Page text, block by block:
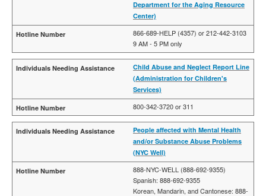
Department for the Aging Resource
Center)
866-689-HELP (4357) or 212-442-3103
9 AM - 5 PM only
Child Abuse and Neglect Report Line
(Administration for Children's
Services)
800-342-3720 or 311
People affected with Mental Health
and/or Substance Abuse Problems
(NYC Well)
888-NYC-WELL (888-692-9355)
Spanish: 888-692-9355
Korean, Mandarin, and Cantonese: 888-